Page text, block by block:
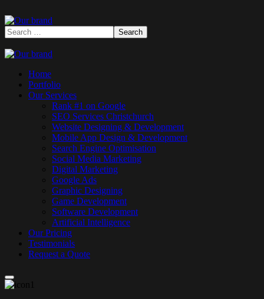
Home
Portfolio
Our Services
Rank #1 on Google
SEO Services Christchurch
Website Designing & Development
Mobile App Design & Development
Search Engine Optimisation
Social Media Marketing
Digital Marketing
Google Ads
Graphic Designing
Game Development
Software Development
Artificial Intelligence
Our Pricing
Testimonials
Request a Quote